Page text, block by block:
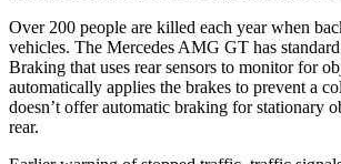
Over 200 people are killed each year when
vehicles. The Mercedes AMG GT has
Braking that uses rear sensors to monitor for
automatically applies the brakes to prevent a
doesn’t offer automatic braking for stationary
rear.